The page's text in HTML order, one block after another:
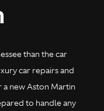
than the car
car repairs and
new Aston Martin
to handle any